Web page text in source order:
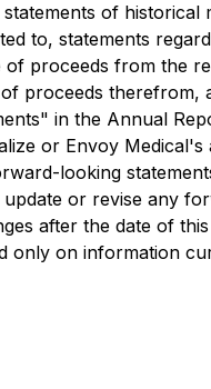
of historical
to, statements
proceeds from the
proceeds therefrom,
in the Annual
or Envoy
looking
or revise any
after the date of
only on information